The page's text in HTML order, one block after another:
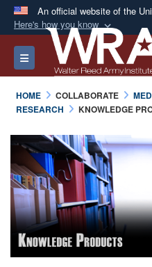
An official website of the
Here's how you know
Official
A.milwebsite
Department of
States.
Secure .mil
A lock ( )or
connected to the
information only on
Toggle navigation
HOME COLLABORATE
RESEARCH
KNOWLEDGE